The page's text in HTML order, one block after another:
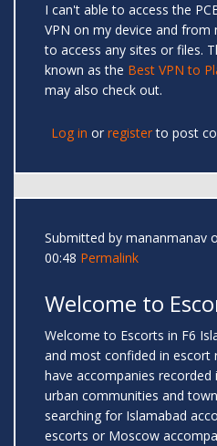
I can't able to access the
VPN on my device and from
to access any sites or files.
known as the Best VPN to
may also check out.
Log in or registerto post
Submitted by mananmanav
00:48 Permalink
Welcome to
Welcome to Escorts in F6
and most confided in escort
have accompanies recorded
urban communities and
searching for Islamabad
escorts or Moscow